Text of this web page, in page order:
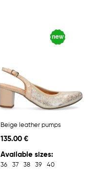
Beige leather pumps
135.00 €
Available sizes:
36 37 38 39 40